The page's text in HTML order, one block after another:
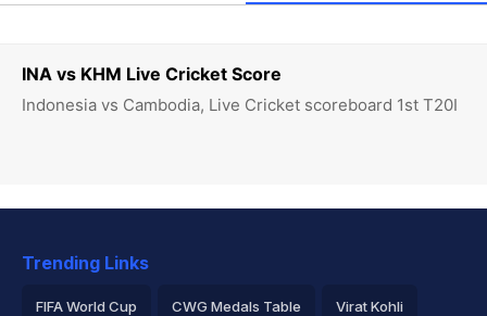
INA vs KHM Live Cricket Score
Indonesia vs Cambodia, Live Cricket scoreboard 1st T20I
Trending Links
FIFA World Cup CWG Medals Table Virat Kohli